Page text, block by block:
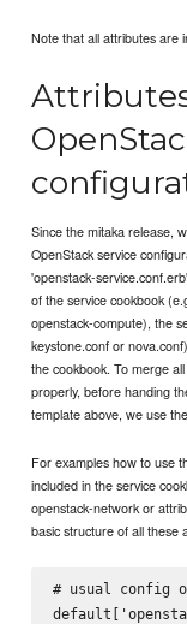
Note that all attributes are
Since the mitaka release,
OpenStack service
'openstack-
of the service cookbook
openstack-compute), the
keystone.conf or
the cookbook. To merge
properly, before handing
template above, we use
For examples how to use
included in the service
openstack-network or
basic structure of all these
# usual config